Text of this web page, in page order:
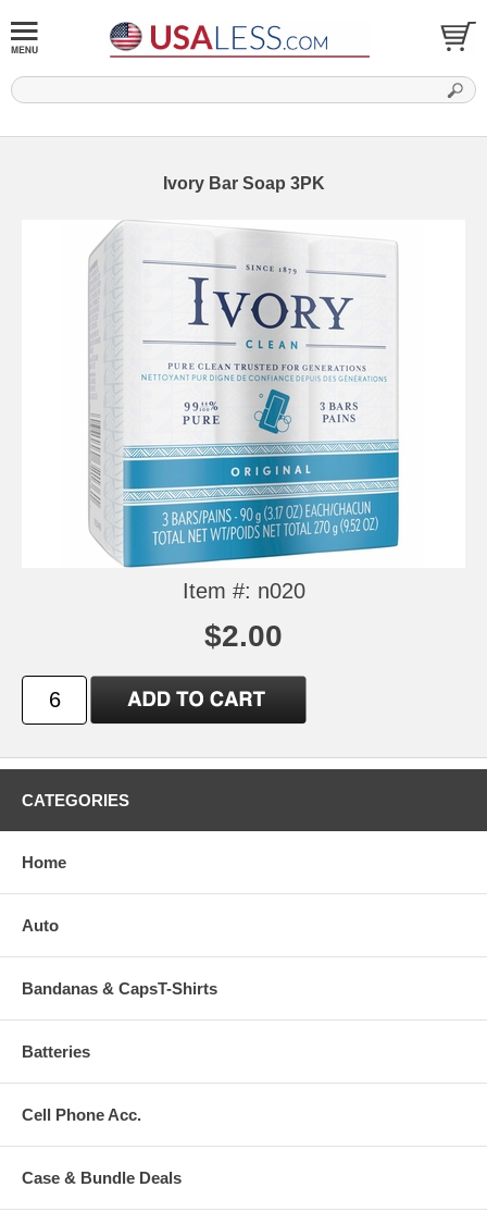
Ivory Bar Soap 3PK
Item #: n020
$2.00
CATEGORIES
Home
Auto
Bandanas & CapsT-Shirts
Batteries
Cell Phone Acc.
Case & Bundle Deals